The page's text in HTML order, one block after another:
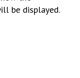
be displayed.